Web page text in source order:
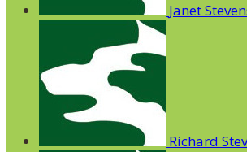
Janet
Richard